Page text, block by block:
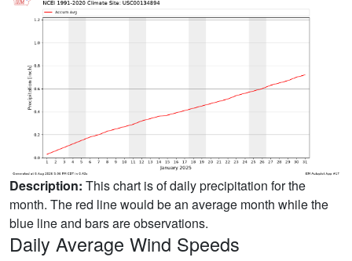
Description: This chart is of daily precipitation for the
month. The red line would be an average month while the
blue line and bars are observations.
Daily Average Wind Speeds